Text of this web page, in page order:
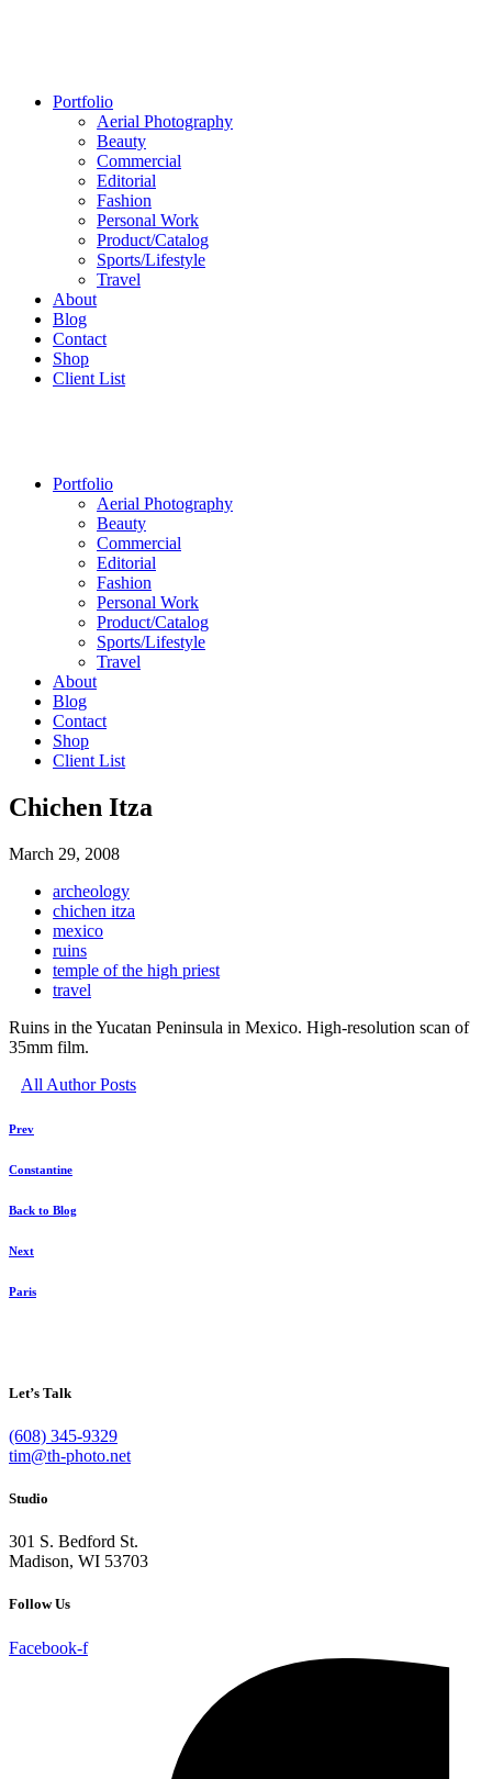
Portfolio
Aerial Photography
Beauty
Commercial
Editorial
Fashion
Personal Work
Product/Catalog
Sports/Lifestyle
Travel
About
Blog
Contact
Shop
Client List
Portfolio
Aerial Photography
Beauty
Commercial
Editorial
Fashion
Personal Work
Product/Catalog
Sports/Lifestyle
Travel
About
Blog
Contact
Shop
Client List
Chichen Itza
March 29, 2008
archeology
chichen itza
mexico
ruins
temple of the high priest
travel
Ruins in the Yucatan Peninsula in Mexico. High-resolution scan of
35mm film.
All Author Posts
Prev
Constantine
Back to Blog
Next
Paris
Let’s Talk
(608) 345-9329
tim@th-photo.net
Studio
301 S. Bedford St.
Madison, WI 53703
Follow Us
Facebook-f